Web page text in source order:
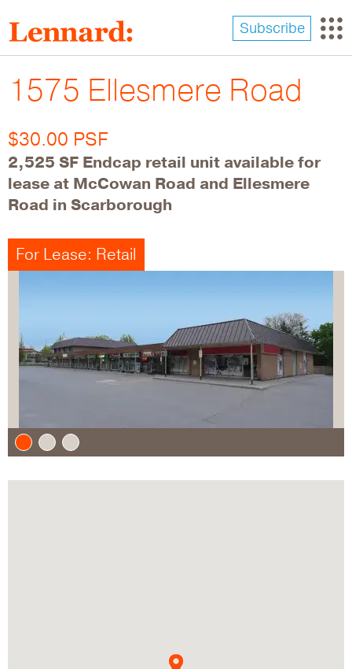
to
main
content
Subscribe
1575 Ellesmere Road
$30.00 PSF
2,525 SF Endcap retail unit available for
lease at McCowan Road and Ellesmere
Road in Scarborough
For Lease: Retail